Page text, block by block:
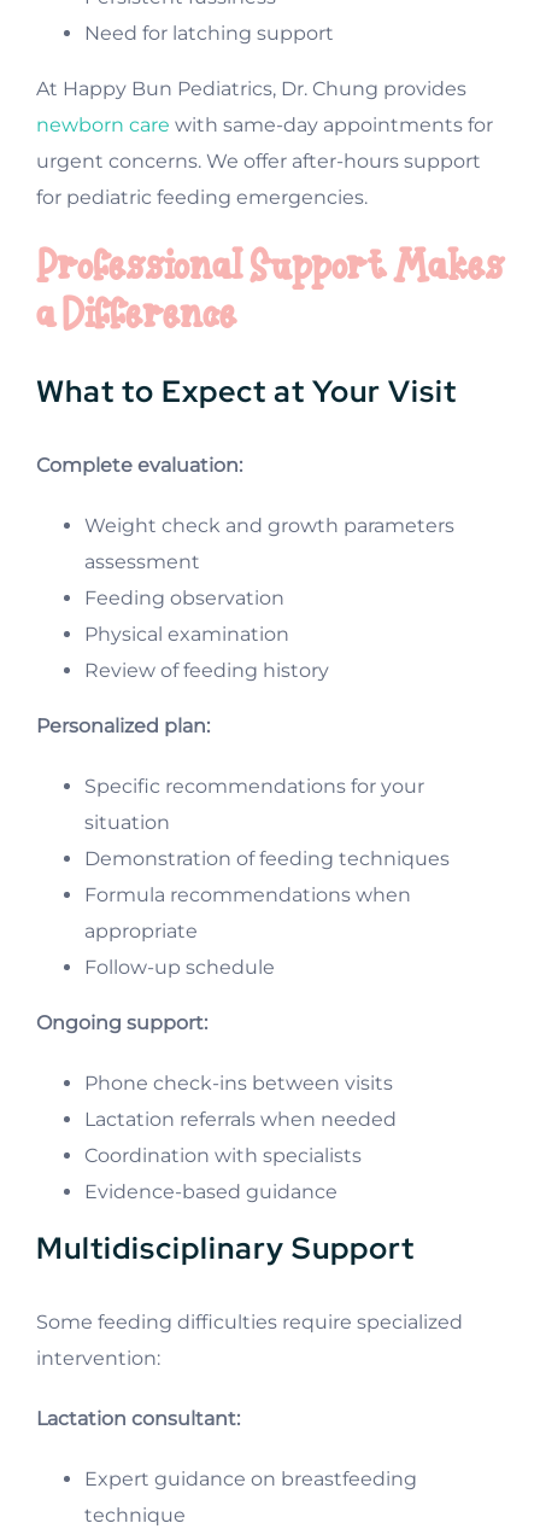
Need for latching support
At Happy Bun Pediatrics, Dr. Chung provides
newborn care with same-day appointments for
urgent concerns. We offer after-hours support
for pediatric feeding emergencies.
Professional Support Makes
a Difference
What to Expect at Your Visit
Complete evaluation:
Weight check and growth parameters
assessment
Feeding observation
Physical examination
Review of feeding history
Personalized plan:
Specific recommendations for your
situation
Demonstration of feeding techniques
Formula recommendations when
appropriate
Follow-up schedule
Ongoing support:
Phone check-ins between visits
Lactation referrals when needed
Coordination with specialists
Evidence-based guidance
Multidisciplinary Support
Some feeding difficulties require specialized
intervention:
Lactation consultant:
Expert guidance on breastfeeding
technique